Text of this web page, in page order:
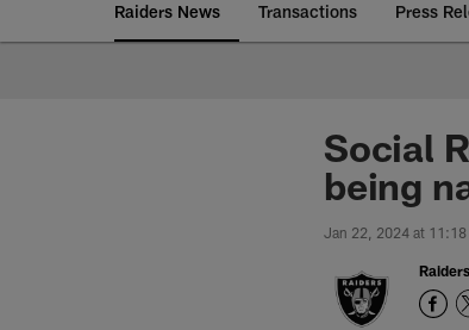
Raiders News Transactions Press
Social
being
Jan 22, 2024 at 11:18